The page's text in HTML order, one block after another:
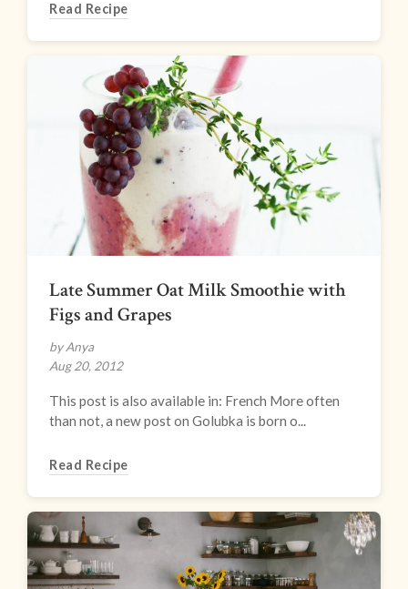
Read Recipe
Late Summer Oat Milk Smoothie with
Figs and Grapes
by Anya
Aug 20, 2012
This post is also available in: French More often
than not, a new post on Golubka is born o...
Read Recipe